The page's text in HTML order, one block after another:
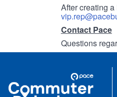
After creating
Contact Pace
Questions
Commuter
Rideshare